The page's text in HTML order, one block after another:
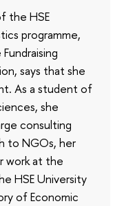
the HSE
programme,
says that she
As a student of
she
consulting
to NGOs, her
work at the
HSE University
of Economic